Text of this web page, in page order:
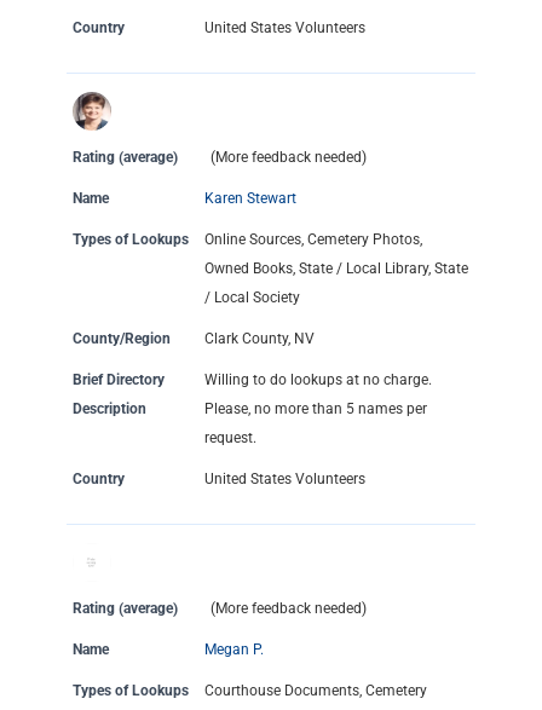
Country United States Volunteers
Rating (average) (More feedback needed)
Name Karen Stewart
Types of Lookups
Online Sources, Cemetery Photos,
Owned Books, State / Local Library, State
/ Local Society
County/Region Clark County, NV
Brief Directory
Description
Willing to do lookups at no charge.
Please, no more than 5 names per
request.
Country United States Volunteers
Rating (average) (More feedback needed)
Name Megan P.
Types of Lookups
Courthouse Documents, Cemetery